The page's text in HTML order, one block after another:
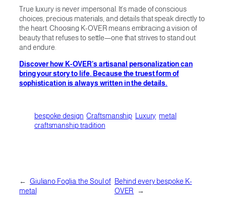
True luxury is never impersonal. It’s made of conscious
choices, precious materials, and details that speak directly to
the heart. Choosing K-OVER means embracing a vision of
beauty that refuses to settle—one that strives to stand out
and endure.
Discover how K-OVER’s artisanal personalization can
bring your story to life. Because the truest form of
sophistication is always written in the details.
bespoke design Craftsmanship Luxury metal
craftsmanship tradition
← Giuliano Foglia: the Soul of
metal
Behind every bespoke K-
OVER
→